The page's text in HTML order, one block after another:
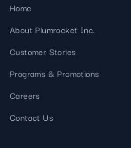
Home
About Plumrocket Inc.
Customer Stories
Programs & Promotions
Careers
Contact Us